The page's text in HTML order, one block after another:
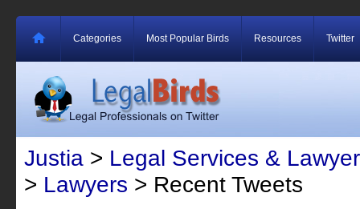
Categories Most Popular Birds Resources Twitter
Justia > Legal Services &
> Lawyers > Recent Tweets